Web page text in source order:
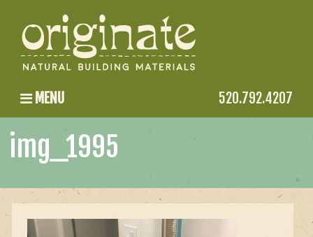
MENU 520.792.4207
img_1995